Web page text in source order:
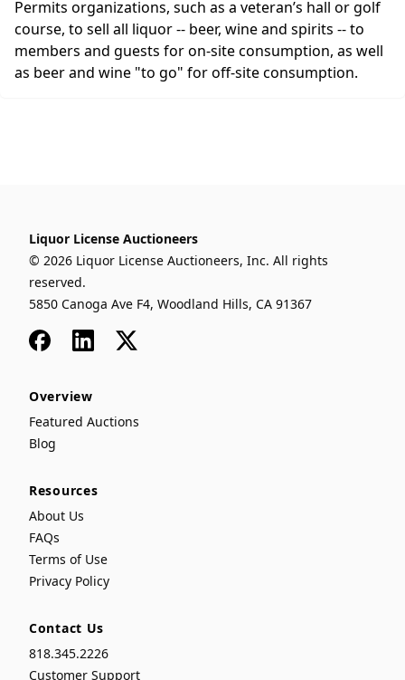
Permits organizations, such as a veteran’s hall or golf
course, to sell all liquor -- beer, wine and spirits -- to
members and guests for on-site consumption, as well
as beer and wine "to go" for off-site consumption.
Liquor License Auctioneers
© 2026 Liquor License Auctioneers, Inc. All rights
reserved.
5850 Canoga Ave F4, Woodland Hills, CA 91367
FacebookLinkedIn
x
Overview
Featured Auctions
Blog
Resources
About Us
FAQs
Terms of Use
Privacy Policy
Contact Us
818.345.2226
Customer Support